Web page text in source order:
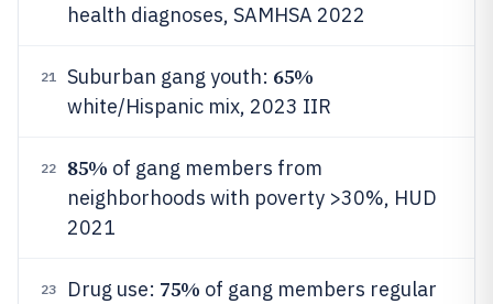
health diagnoses, SAMHSA 2022
21 Suburban gang youth: 65%
white/Hispanic mix, 2023 IIR
22 85% of gang members from
neighborhoods with poverty >30%, HUD
2021
23 Drug use: 75% of gang members regular